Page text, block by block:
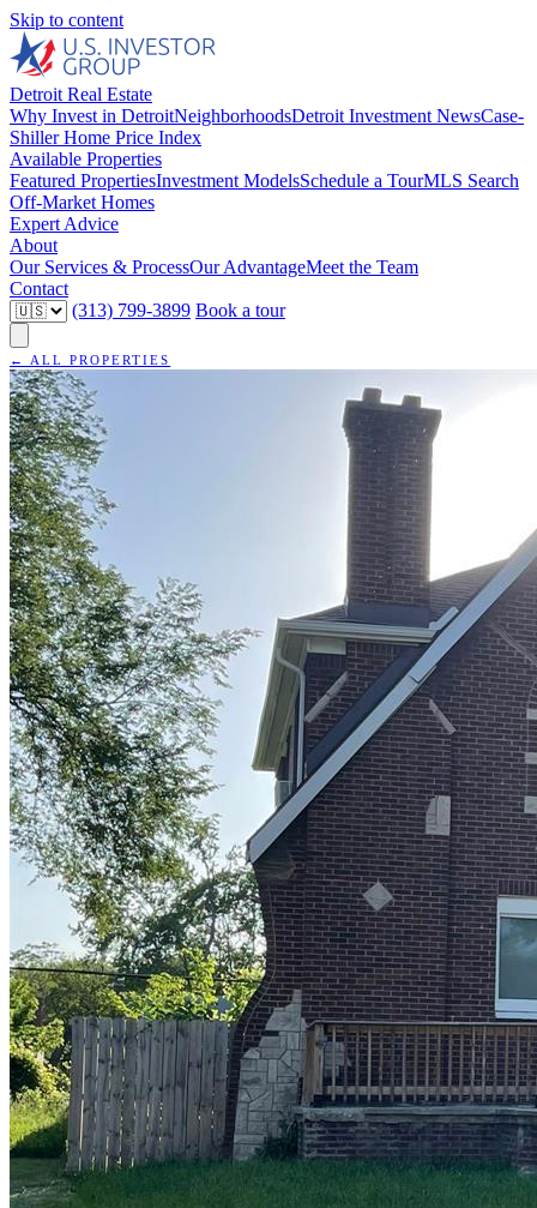
Skip to content
Detroit Real Estate
Why Invest in DetroitNeighborhoodsDetroit Investment NewsCase-
Shiller Home Price Index
Available Properties
Featured PropertiesInvestment ModelsSchedule a TourMLS Search
Off-Market Homes
Expert Advice
About
Our Services & ProcessOur AdvantageMeet the Team
Contact
(313) 799-3899 Book a tour
← ALL PROPERTIES